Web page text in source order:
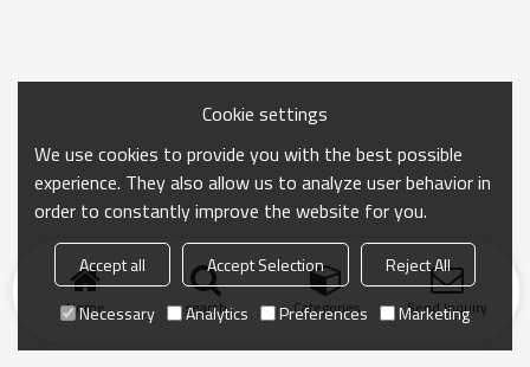
Home search Categories Send Inquiry
Cookie settings
We use cookies to provide you with the best possible
experience. They also allow us to analyze user behavior in
order to constantly improve the website for you.
Accept all Accept Selection
Reject All
Necessary
Analytics Preferences Marketing